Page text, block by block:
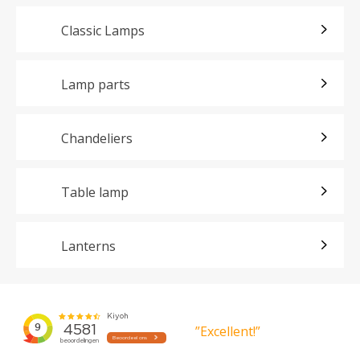
Classic Lamps
Lamp parts
Chandeliers
Table lamp
Lanterns
”Excellent!”